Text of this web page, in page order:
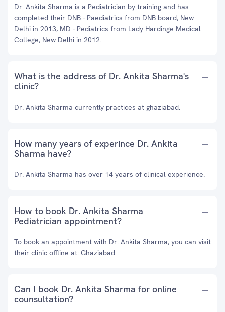
Dr. Ankita Sharma is a Pediatrician by training and has
completed their DNB - Paediatrics from DNB board, New
Delhi in 2013, MD - Pediatrics from Lady Hardinge Medical
College, New Delhi in 2012.
What is the address of Dr. Ankita Sharma's
clinic?
Dr. Ankita Sharma currently practices at ghaziabad.
How many years of experince Dr. Ankita
Sharma have?
Dr. Ankita Sharma has over 14 years of clinical experience.
How to book Dr. Ankita Sharma
Pediatrician appointment?
To book an appointment with Dr. Ankita Sharma, you can visit
their clinic offline at: Ghaziabad
Can I book Dr. Ankita Sharma for online
counsultation?